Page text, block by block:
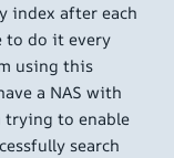
index after each
to do it every
using this
a NAS with
trying to enable
search